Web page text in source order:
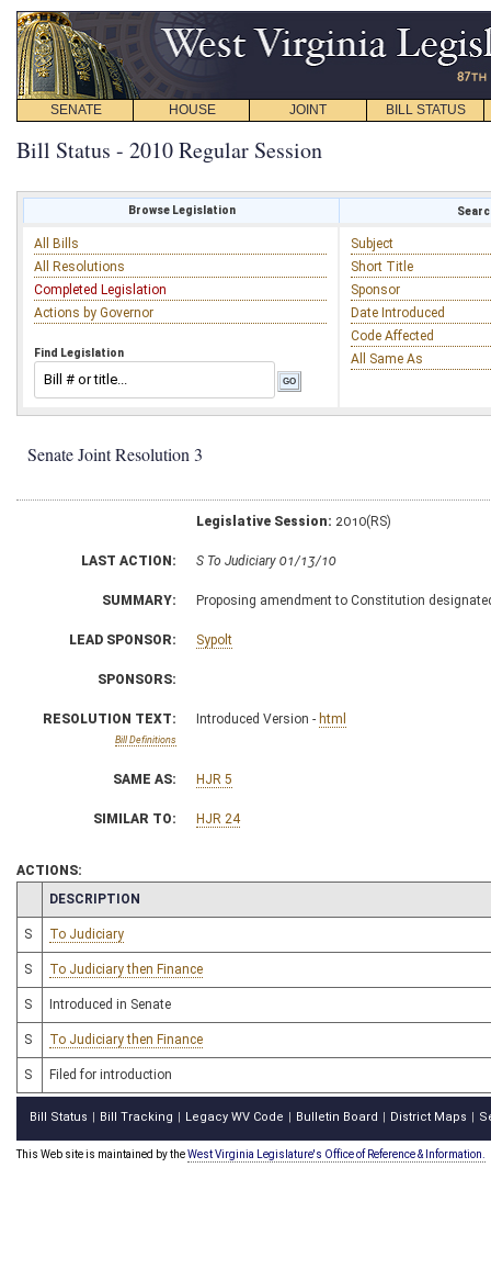
SENATE HOUSE JOINT BILL STATUS
Bill Status - 2010 Regular Session
Browse Legislation
All Bills
All Resolutions
Completed Legislation
Actions by Governor
Find Legislation
Subject
Short Title
Sponsor
Date Introduced
Code Affected
All Same As
Senate Joint Resolution 3
Legislative Session: 2010(RS)
LAST ACTION: S To Judiciary 01/13/10
SUMMARY: Proposing amendment to Constitution
LEAD SPONSOR: Sypolt
SPONSORS:
RESOLUTION TEXT:
Bill Definitions
Introduced Version - html
SAME AS: HJR 5
SIMILAR TO: HJR 24
ACTIONS:
CHAMBER
DESCRIPTION
S To Judiciary
S To Judiciary then Finance
S Introduced in Senate
S To Judiciary then Finance
S Filed for introduction
Bill Status Bill Tracking Legacy WV Code Bulletin Board District Maps
This Web site is maintained by theWest Virginia Legislature's Office of Reference & Information.